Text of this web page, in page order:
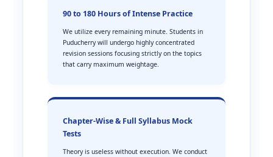
90 to 180 Hours of Intense Practice
We utilize every remaining minute. Students in
Puducherry will undergo highly concentrated
revision sessions focusing strictly on the topics
that carry maximum weightage.
Chapter-Wise & Full Syllabus Mock
Tests
Theory is useless without execution. We conduct